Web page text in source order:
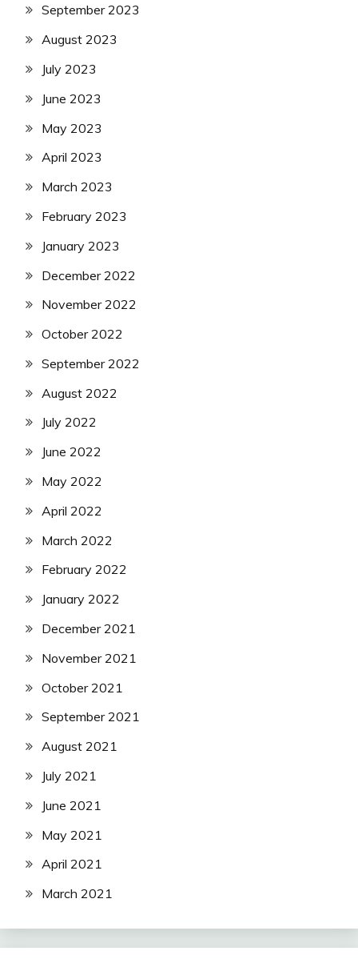
September 2023
August 2023
July 2023
June 2023
May 2023
April 2023
March 2023
February 2023
January 2023
December 2022
November 2022
October 2022
September 2022
August 2022
July 2022
June 2022
May 2022
April 2022
March 2022
February 2022
January 2022
December 2021
November 2021
October 2021
September 2021
August 2021
July 2021
June 2021
May 2021
April 2021
March 2021